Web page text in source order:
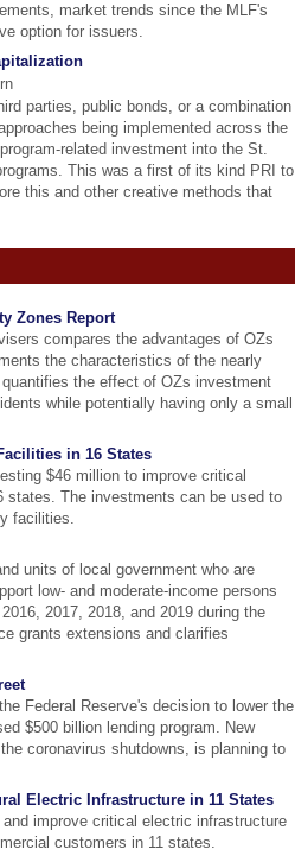
market trends since the MLF's
option for issuers.
parties, public bonds, or a combination
being implemented across the
related investment into the St.
This was a first of its kind PRI to
this and other creative methods that
Zones Report
compares the advantages of OZs
the characteristics of the nearly
the effect of OZs investment
while potentially having only a small
in 16 States
$46 million to improve critical
states. The investments can be used to
facilities.
units of local government who are
low- and moderate-income persons
2017, 2018, and 2019 during the
grants extensions and clarifies
Federal Reserve's decision to lower the
$500 billion lending program. New
coronavirus shutdowns, is planning to
Electric Infrastructure in 11 States
improve critical electric infrastructure
customers in 11 states.